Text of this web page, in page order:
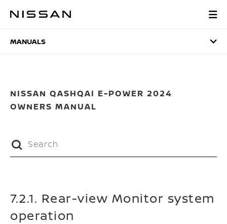
MANUALS
MANUALS
NISSAN QASHQAI E-POWER 2024
OWNERS MANUAL
7.2.1. Rear-view Monitor system
operation